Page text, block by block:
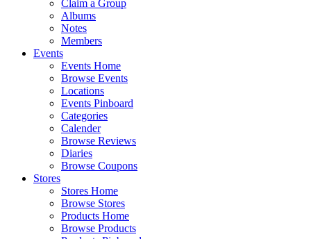
Claim a Group
Albums
Notes
Members
Events
Events Home
Browse Events
Locations
Events Pinboard
Categories
Calender
Browse Reviews
Diaries
Browse Coupons
Stores
Stores Home
Browse Stores
Products Home
Browse Products